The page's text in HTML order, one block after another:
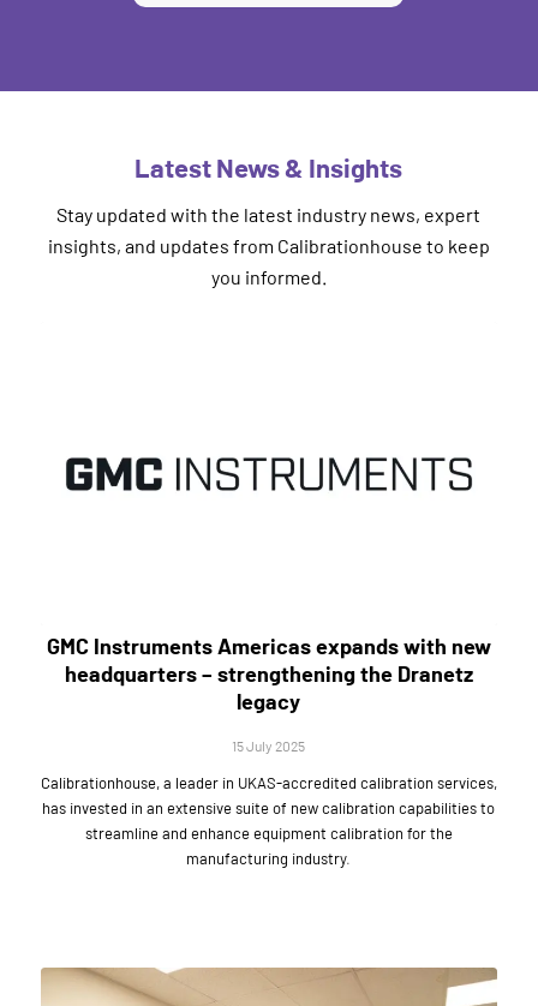
Latest News & Insights
Stay updated with the latest industry news, expert
insights, and updates from Calibrationhouse to keep
you informed.
GMC Instruments Americas expands with new
headquarters – strengthening the Dranetz
legacy
15 July 2025
Calibrationhouse, a leader in UKAS-accredited calibration services,
has invested in an extensive suite of new calibration capabilities to
streamline and enhance equipment calibration for the
manufacturing industry.